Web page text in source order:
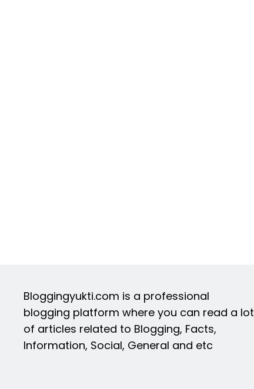
Bloggingyukti.com is a professional
blogging platform where you can read a lot
of articles related to Blogging, Facts,
Information, Social, General and etc